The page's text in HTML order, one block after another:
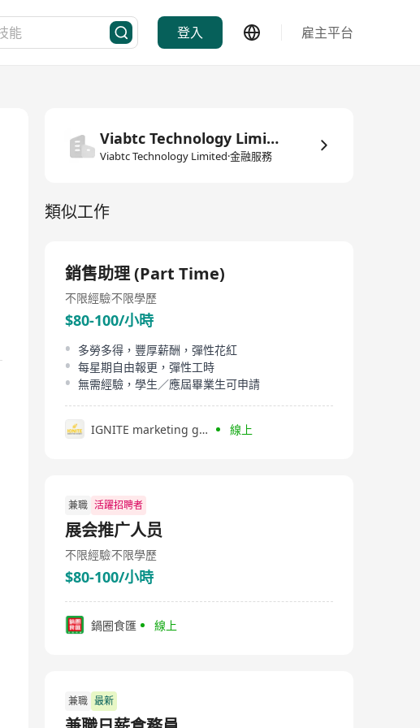
登入 雇主平台
Viabtc Technology Limited
Viabtc Technology Limited·金融服務
類似工作
銷售助理 (Part Time)
不限經驗不限學歷
$80-100/小時
多勞多得，豐厚薪酬，彈性花紅
每星期自由報更，彈性工時
無需經驗，學生／應屆畢業生可申請
IGNITE marketing group 線上
兼職 活躍招聘者
展会推广人员
不限經驗不限學歷
$80-100/小時
鍋圈食匯 線上
兼職 最新